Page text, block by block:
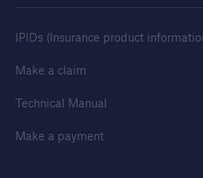
IPIDs (Insurance product
Make a claim
Technical Manual
Make a payment